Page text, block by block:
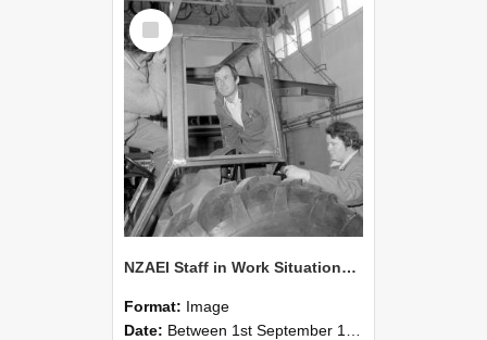
Select
Item
NZAEI Staff in Work Situations, Open Days, September 1985 18
Format: Image
Date: Between 1st September 1985 and 30th September 1985